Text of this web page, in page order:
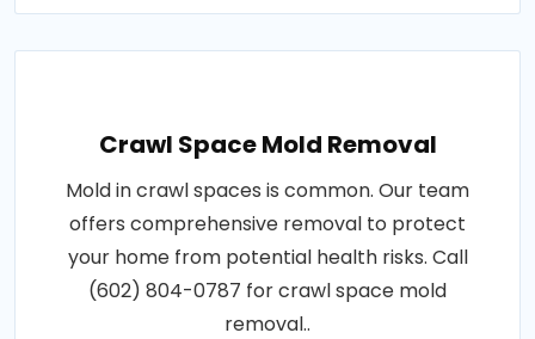
Crawl Space Mold Removal
Mold in crawl spaces is common. Our team
offers comprehensive removal to protect
your home from potential health risks. Call
(602) 804-0787 for crawl space mold
removal..